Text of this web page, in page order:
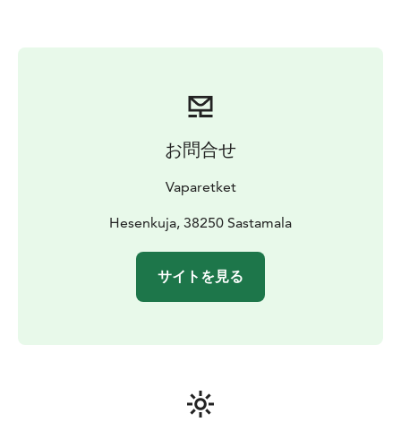
お問合せ
Vaparetket
Hesenkuja, 38250 Sastamala
サイトを見る